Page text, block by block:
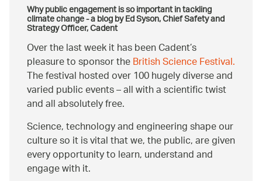
Why public engagement is so important in tackling
climate change - a blog by Ed Syson, Chief Safety and
Strategy Officer, Cadent
Over the last week it has been Cadent’s
pleasure to sponsor theBritish Science Festival.
The festival hosted over 100 hugely diverse and
varied public events – all with a scientific twist
and all absolutely free.
Science, technology and engineering shape our
culture so it is vital that we, the public, are given
every opportunity to learn, understand and
engage with it.